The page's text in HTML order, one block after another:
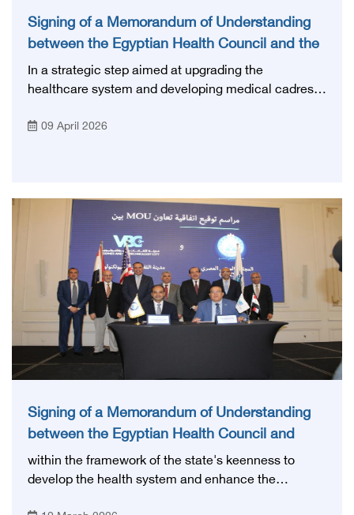
Signing of a Memorandum of Understanding
between the Egyptian Health Council and the
Royal College of Radiologists
In a strategic step aimed at upgrading the
healthcare system and developing medical cadres,
of Understanding with the Royal College of
09 April 2026
Signing of a Memorandum of Understanding
between the Egyptian Health Council and
Biotechnology Vaccine City
within the framework of the state's keenness to
develop the health system and enhance the